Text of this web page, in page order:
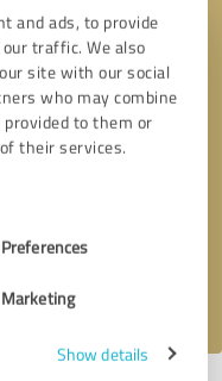
and ads, to provide
traffic. We also
site with our social
who may combine
to them or
their services.
Preferences
Marketing
Show details